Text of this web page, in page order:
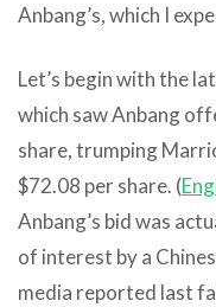
Anbang’s, which I
Let’s begin with the
which saw Anbang
share, trumping
$72.08 per share. (
Anbang’s bid was
of interest by a
media reported last